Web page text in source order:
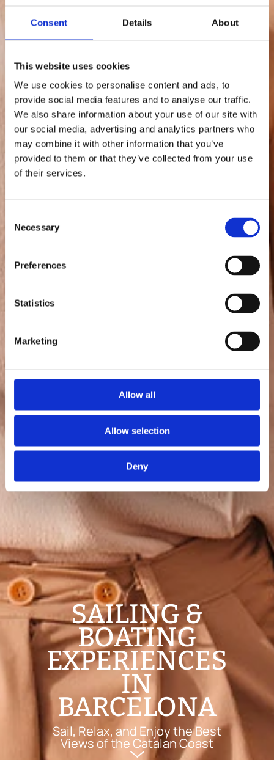
Consent Details About
This website uses cookies
We use cookies to personalise content and ads, to
provide social media features and to analyse our traffic.
We also share information about your use of our site with
our social media, advertising and analytics partners who
may combine it with other information that you’ve
provided to them or that they’ve collected from your use
of their services.
Selection
Necessary
Preferences
Statistics
Marketing
Allow all
Allow selection
Deny
SAILING &
BOATING
EXPERIENCES
IN
BARCELONA
Sail, Relax, and Enjoy the Best
Views of the Catalan Coast